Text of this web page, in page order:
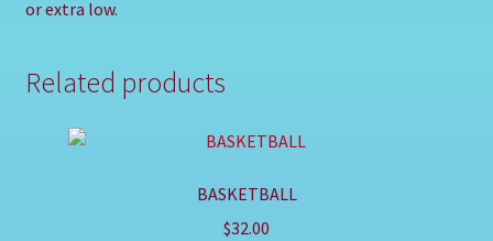
or extra low.
Related products
BASKETBALL
$32.00